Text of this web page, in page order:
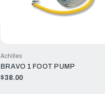
Achilles
BRAVO 1 FOOT PUMP
$38.00